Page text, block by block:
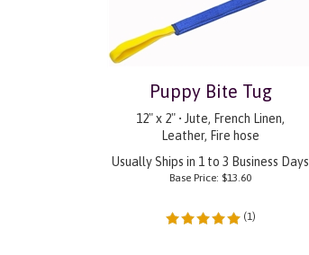
Puppy Bite Tug
12" x 2" • Jute, French Linen,
Leather, Fire hose
Usually Ships in 1 to 3 Business Days
Base Price: $13.60
(1)